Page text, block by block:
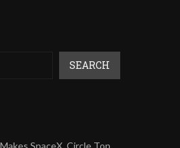
SEARCH
SpaceX, Circle Top